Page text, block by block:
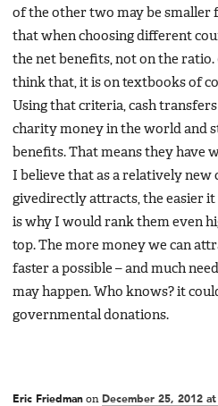
of the other two may be
that when choosing different
the net benefits, not on the ratio.
think that, it is on textbooks of
Using that criteria, cash
charity money in the world and
benefits. That means they have
I believe that as a relatively new
givedirectly attracts, the easier
is why I would rank them even
top. The more money we can
faster a possible – and much
may happen. Who knows? it
governmental donations.
Eric Friedman on December 25, 2012